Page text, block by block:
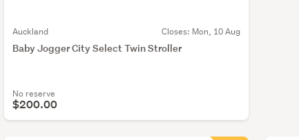
Auckland Closes: Mon, 10 Aug
Baby Jogger City Select Twin Stroller
No reserve
$200.00